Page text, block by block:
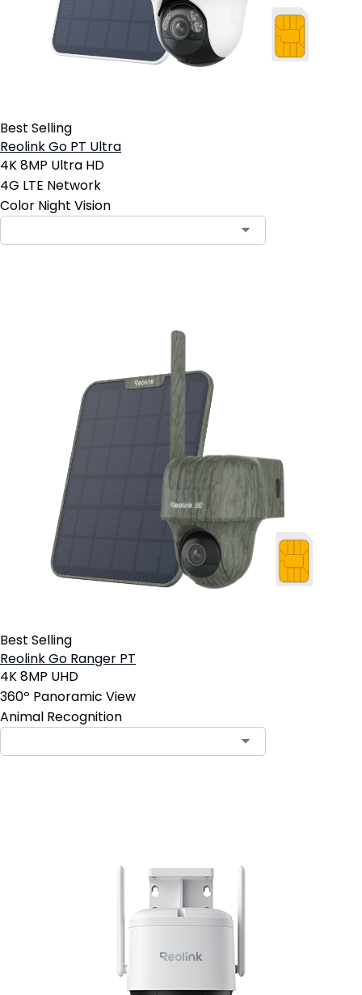
Best Selling
Reolink Go PT Ultra
4K 8MP Ultra HD
4G LTE Network
Color Night Vision
Best Selling
Reolink Go Ranger PT
4K 8MP UHD
360º Panoramic View
Animal Recognition